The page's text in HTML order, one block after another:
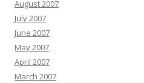
August 2007
July 2007
June 2007
May 2007
April 2007
March 2007